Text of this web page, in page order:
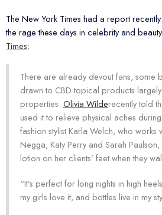
The New York Times had a report
the rage these days in celebrity and
Times:
There are already devout fans,
drawn to CBD topical products
properties. Olivia Wilderecently told
used it to relieve physical aches
fashion stylist Karla Welch, who works
Negga, Katy Perry and Sarah Paulson,
lotion on her clients’ feet when they
“It’s perfect for long nights in high
my girls love it, and bottles live in my